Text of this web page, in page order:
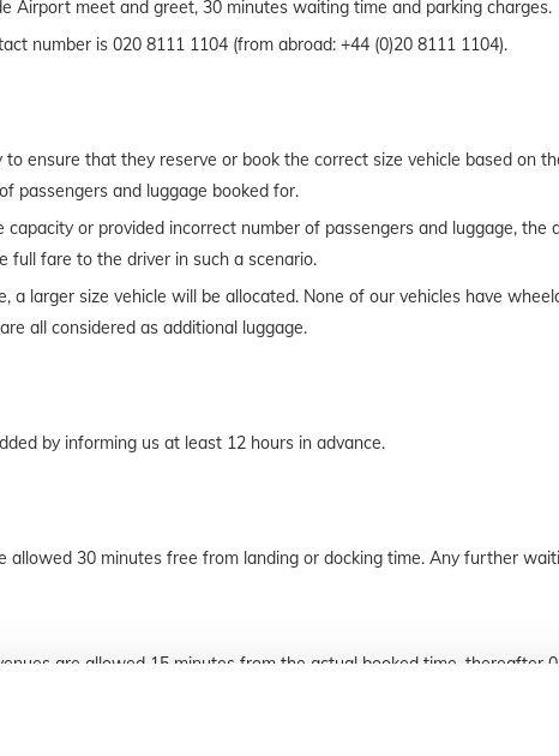
Airport meet and greet, 30 minutes waiting time and parking charges.
number is 020 8111 1104 (from abroad: +44 (0)20 8111 1104).
to ensure that they reserve or book the correct size vehicle based on
passengers and luggage booked for.
capacity or provided incorrect number of passengers and luggage,
full fare to the driver in such a scenario.
a larger size vehicle will be allocated. None of our vehicles have
all considered as additional luggage.
by informing us at least 12 hours in advance.
allowed 30 minutes free from landing or docking time. Any further
are allowed 15 minutes from the actual booked time, thereafter